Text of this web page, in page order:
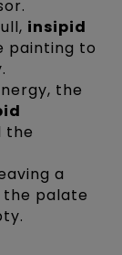
insipid
painting to
the
the
a
the palate